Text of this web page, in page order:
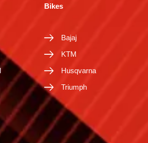
Bikes
Bajaj
KTM
Husqvarna
Triumph